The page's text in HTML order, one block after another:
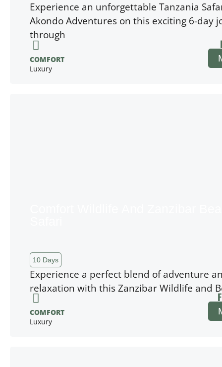
Experience an unforgettable Tanzania
Akondo Adventures on this exciting 6-day
through
COMFORT
Luxury
10 Days
Experience a perfect blend of adventure
relaxation with this Zanzibar Wildlife and
COMFORT
Luxury